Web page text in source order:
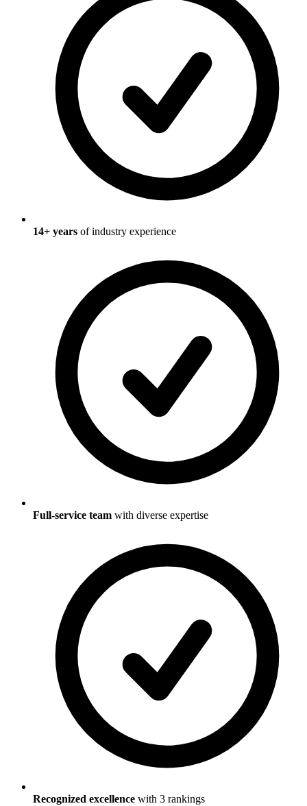
14+ years of industry experience
Full-service team with diverse expertise
Recognized excellence with 3 rankings